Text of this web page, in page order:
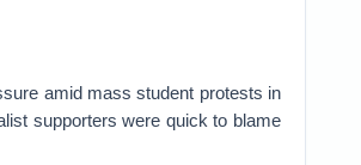
amid mass student protests in
supporters were quick to blame